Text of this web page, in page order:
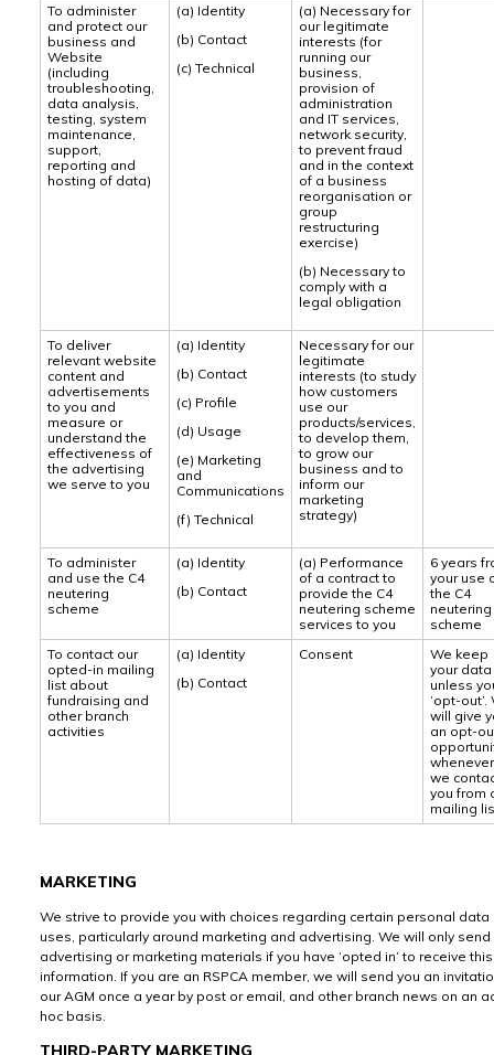
To administer
and protect our
business and
Website
(including
troubleshooting,
data analysis,
testing, system
maintenance,
support,
reporting and
hosting of data)
(a) Identity
(b) Contact
(c) Technical
(a) Necessary for
our legitimate
interests (for
running our
business,
provision of
administration
and IT services,
network security,
to prevent fraud
and in the context
of a business
reorganisation or
group
restructuring
exercise)
(b) Necessary to
comply with a
legal obligation
To deliver
relevant website
content and
advertisements
to you and
measure or
understand the
effectiveness of
the advertising
we serve to you
(a) Identity
(b) Contact
(c) Profile
(d) Usage
(e) Marketing
and
Communications
(f) Technical
Necessary for our
legitimate
interests (to study
how customers
use our
products/services,
to develop them,
to grow our
business and to
inform our
marketing
strategy)
To administer
and use the C4
neutering
scheme
(a) Identity
(b) Contact
(a) Performance
of a contract to
provide the C4
neutering scheme
services to you
6 years
your use
the C4
neutering
scheme
To contact our
opted-in mailing
list about
fundraising and
other branch
activities
(a) Identity
(b) Contact
Consent
We keep
your data
unless
‘opt-out’.
will give
an opt-
whenever
we
you from
mailing
MARKETING
We strive to provide you with choices regarding certain personal data
uses, particularly around marketing and advertising. We will only send
advertising or marketing materials if you have ‘opted in’ to receive this
information. If you are an RSPCA member, we will send you an
our AGM once a year by post or email, and other branch news on an
hoc basis.
THIRD-PARTY MARKETING